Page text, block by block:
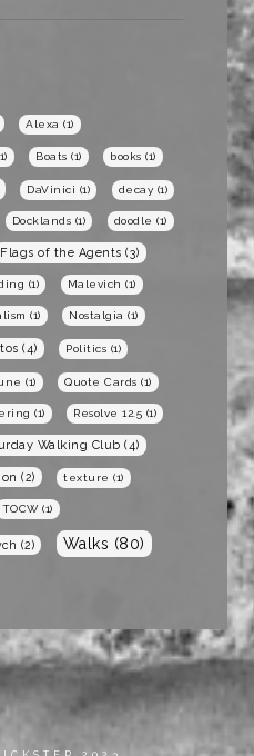
Alexa (1)
Boats (1) books (1)
DaVinici (1) decay (1)
Docklands (1) doodle (1)
Flags of the Agents (3)
(1) Malevich (1)
(1) Nostalgia (1)
(4) Politics (1)
(1) Quote Cards (1)
(1) Resolve 12.5 (1)
Walking Club (4)
(2) texture (1)
TOCW(1)
(2) Walks (80)